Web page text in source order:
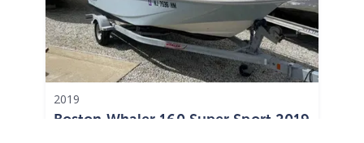
2019
Boston Whaler 160 Super Sport 2019